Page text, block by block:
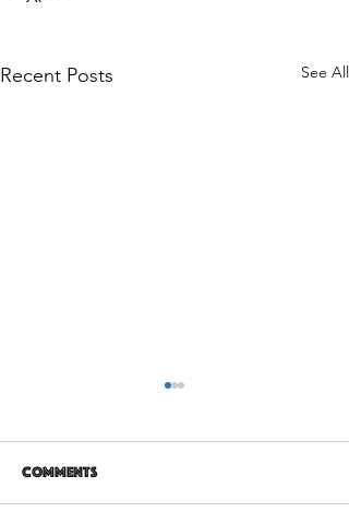
Recent Posts See All
Comments